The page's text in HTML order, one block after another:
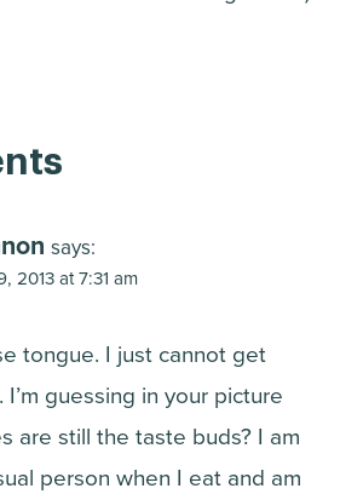
says:
2013 at 7:31 am
tongue. I just cannot get
guessing in your picture
are still the taste buds? I am
person when I eat and am